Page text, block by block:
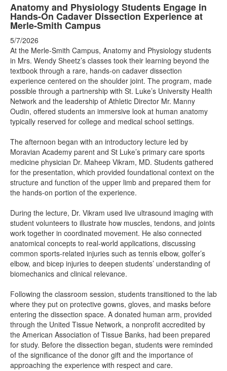
Anatomy and Physiology Students Engage in
Hands-On Cadaver Dissection Experience at
Merle-Smith Campus
5/7/2026
At the Merle-Smith Campus, Anatomy and Physiology students
in Mrs. Wendy Sheetz’s classes took their learning beyond the
textbook through a rare, hands-on cadaver dissection
experience centered on the shoulder joint. The program, made
possible through a partnership with St. Luke’s University Health
Network and the leadership of Athletic Director Mr. Manny
Oudin, offered students an immersive look at human anatomy
typically reserved for college and medical school settings.
The afternoon began with an introductory lecture led by
Moravian Academy parent and St Luke’s primary care sports
medicine physician Dr. Maheep Vikram, MD. Students gathered
for the presentation, which provided foundational context on the
structure and function of the upper limb and prepared them for
the hands-on portion of the experience.
During the lecture, Dr. Vikram used live ultrasound imaging with
student volunteers to illustrate how muscles, tendons, and joints
work together in coordinated movement. He also connected
anatomical concepts to real-world applications, discussing
common sports-related injuries such as tennis elbow, golfer’s
elbow, and bicep injuries to deepen students’ understanding of
biomechanics and clinical relevance.
Following the classroom session, students transitioned to the lab
where they put on protective gowns, gloves, and masks before
entering the dissection space. A donated human arm, provided
through the United Tissue Network, a nonprofit accredited by
the American Association of Tissue Banks, had been prepared
for study. Before the dissection began, students were reminded
of the significance of the donor gift and the importance of
approaching the experience with respect and care.